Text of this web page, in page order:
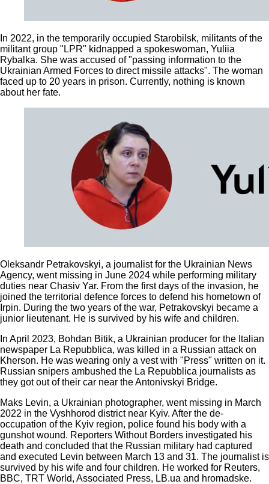
In 2022, in the temporarily occupied Starobilsk, militants of the
militant group "LPR" kidnapped a spokeswoman, Yuliia
Rybalka. She was accused of "passing information to the
Ukrainian Armed Forces to direct missile attacks". The woman
faced up to 20 years in prison. Currently, nothing is known
about her fate.
Oleksandr Petrakovskyi, a journalist for the Ukrainian News
Agency, went missing in June 2024 while performing military
duties near Chasiv Yar. From the first days of the invasion, he
joined the territorial defence forces to defend his hometown of
Irpin. During the two years of the war, Petrakovskyi became a
junior lieutenant. He is survived by his wife and children.
In April 2023, Bohdan Bitik, a Ukrainian producer for the Italian
newspaper La Repubblica, was killed in a Russian attack on
Kherson. He was wearing only a vest with "Press" written on it.
Russian snipers ambushed the La Repubblica journalists as
they got out of their car near the Antonivskyi Bridge.
Maks Levin, a Ukrainian photographer, went missing in March
2022 in the Vyshhorod district near Kyiv. After the de-
occupation of the Kyiv region, police found his body with a
gunshot wound. Reporters Without Borders investigated his
death and concluded that the Russian military had captured
and executed Levin between March 13 and 31. The journalist is
survived by his wife and four children. He worked for Reuters,
BBC, TRT World, Associated Press, LB.ua and hromadske.